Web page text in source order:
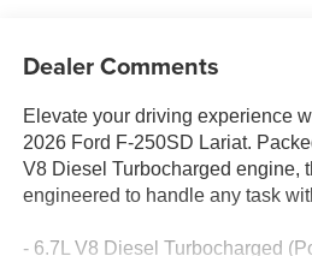
Dealer Comments
Elevate your driving experience
2026 Ford F-250SD Lariat.
V8 Diesel Turbocharged engine,
engineered to handle any task
- 6.7L V8 Diesel Turbocharged